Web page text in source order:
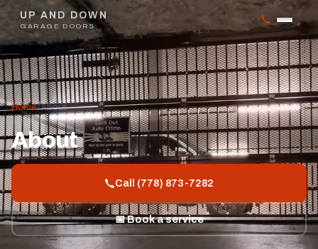
UP AND DOWN
GARAGE DOORS
Home/About
About
Call (778) 873-7282
📅 Book a service